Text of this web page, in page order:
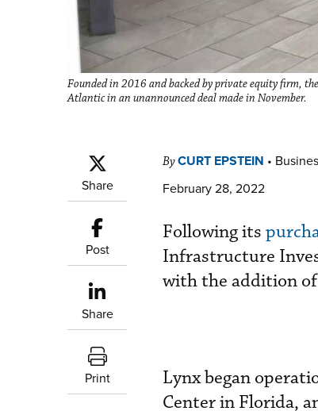
Founded in 2016 and backed by private equity firm,
Atlantic in an unannounced deal made in November.
Share
Post
Share
Print
ByCURT EPSTEIN •
February 28, 2022
Following its
Infrastructure
with the addition
Lynx began
Center in Florida,